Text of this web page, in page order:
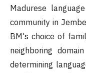
Madurese
community in
BM's choice of
neighboring
determining